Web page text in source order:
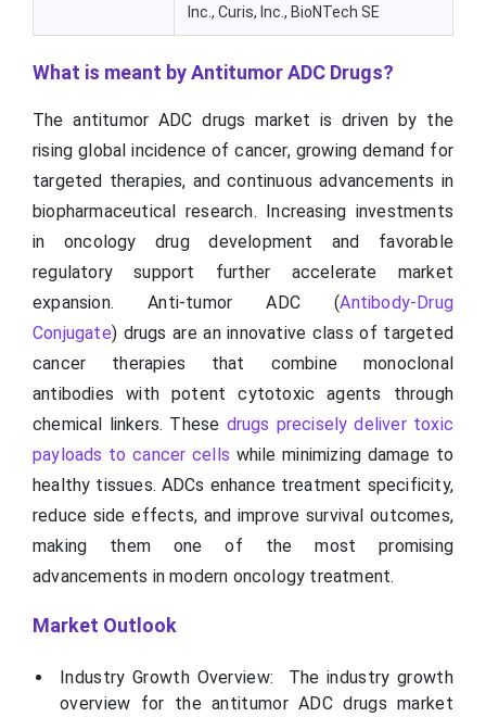
Inc., Curis, Inc., BioNTech SE
What is meant by Antitumor ADC Drugs?
The antitumor ADC drugs market is driven by the
rising global incidence of cancer, growing demand for
targeted therapies, and continuous advancements in
biopharmaceutical research. Increasing investments
in oncology drug development and favorable
regulatory support further accelerate market
expansion. Anti-tumor ADC (Antibody-Drug
Conjugate) drugs are an innovative class of targeted
cancer therapies that combine monoclonal
antibodies with potent cytotoxic agents through
chemical linkers. These drugs precisely deliver toxic
payloads to cancer cells while minimizing damage to
healthy tissues. ADCs enhance treatment specificity,
reduce side effects, and improve survival outcomes,
making them one of the most promising
advancements in modern oncology treatment.
Market Outlook
Industry Growth Overview: The industry growth
overview for the antitumor ADC drugs market